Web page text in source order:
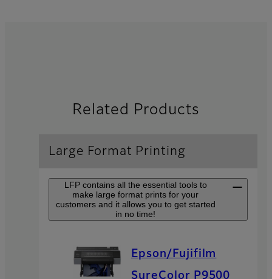
Related Products
Large Format Printing
LFP contains all the essential tools to
make large format prints for your
customers and it allows you to get started
in no time!
Epson/Fujifilm
SureColor P9500